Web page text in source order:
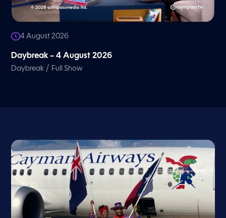
4 August 2026
Daybreak – 4 August 2026
Daybreak / Full Show